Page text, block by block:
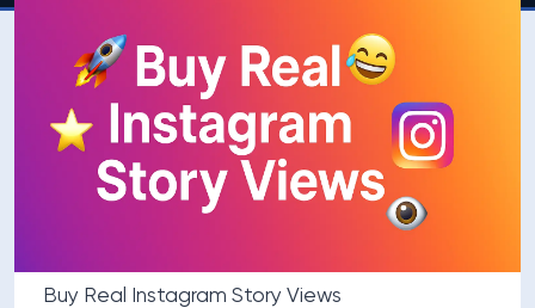
Buy Real Instagram Story Views